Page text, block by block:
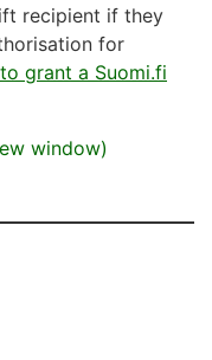
recipient if they
for
grant a Suomi.fi
window)